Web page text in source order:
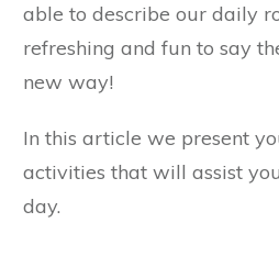
able to describe our daily
refreshing and fun to say
new way!
In this article we present
activities that will assist
day.